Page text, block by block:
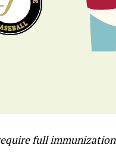
full immunization